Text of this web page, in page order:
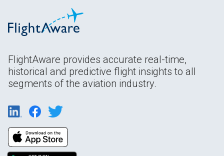
FlightAware provides accurate real-time,
historical and predictive flight insights to all
segments of the aviation industry.